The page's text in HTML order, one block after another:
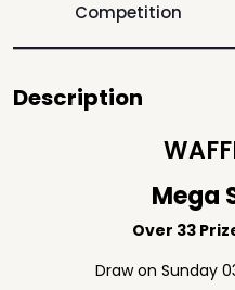
Competition
Description
Mega
Over 33
Draw on Sunday